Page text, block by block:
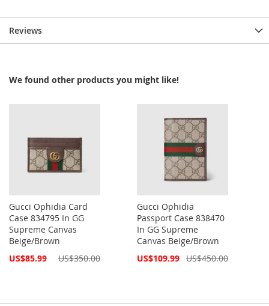
Reviews
We found other products you might like!
Gucci Ophidia Card
Case 834795 In GG
Supreme Canvas
Beige/Brown
Special
US$85.99 US$350.00
Gucci Ophidia
Passport Case 838470
In GG Supreme
Canvas Beige/Brown
Special
US$109.99 US$450.00